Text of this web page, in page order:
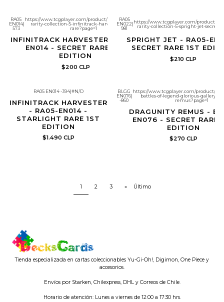
RA05
EN014
573
https://www.tcgplayer.com/product/686783/yugioh-
rarity-collection-5-infinitrack-harvester-secret-
rare?page=1
INFINITRACK HARVESTER - RA05-
EN014 - SECRET RARE 1ST
EDITION
$200 CLP
RA05
EN022
981
https://www.tcgplayer.com/product/
rarity-collection-5-spright-jet-secret-
SPRIGHT JET - RA05-
SECRET RARE 1ST
$210 CLP
RA05 EN014 -394|#N/D
INFINITRACK HARVESTER
- RA05-EN014 -
STARLIGHT RARE 1ST
EDITION
$1.490 CLP
BLGG
EN076
-860
|
https://www.tcgplayer.com/product/
battles-of-legend-glorious-gallery-
remus?page=1
DRAGUNITY REMUS -
EN076 - SECRET RARE
EDITION
$270 CLP
1 2 3 » Último
Tienda especializada en cartas coleccionables Yu-Gi-Oh!, Digimon, One Piece y
accesorios.
Envíos por Starken, Chilexpress, DHL y Correos de Chile.
Horario de atención: Lunes a viernes de 12:00 a 17:30 hrs.